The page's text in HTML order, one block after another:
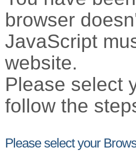
browser
JavaScript
website.
Please select
follow the
Please select your